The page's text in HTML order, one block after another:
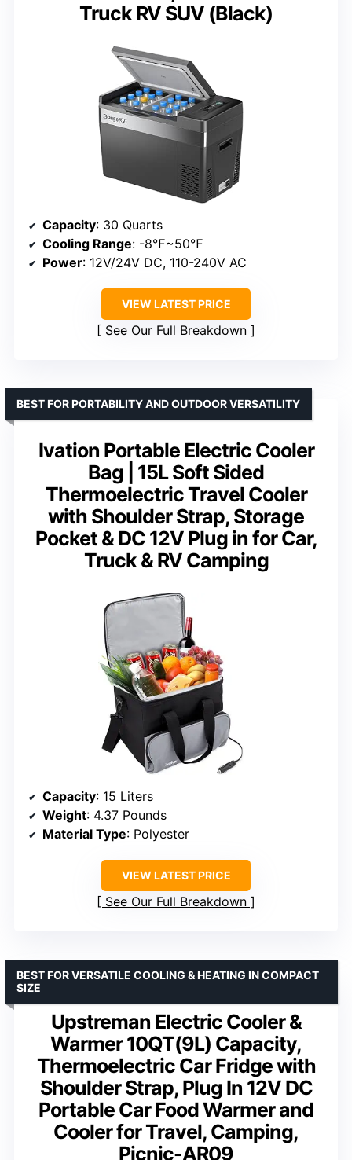
Truck RV SUV (Black)
Capacity: 30 Quarts
Cooling Range: -8℉~50℉
Power: 12V/24V DC, 110-240V AC
VIEW LATEST PRICE
See Our Full Breakdown
Ivation Portable Electric Cooler
Bag | 15L Soft Sided
Thermoelectric Travel Cooler
with Shoulder Strap, Storage
Pocket & DC 12V Plug in for Car,
Truck & RV Camping
BEST FOR PORTABILITY AND OUTDOOR VERSATILITY
Capacity: 15 Liters
Weight: 4.37 Pounds
Material Type: Polyester
VIEW LATEST PRICE
See Our Full Breakdown
Upstreman Electric Cooler &
Warmer 10QT(9L) Capacity,
Thermoelectric Car Fridge with
Shoulder Strap, Plug In 12V DC
Portable Car Food Warmer and
Cooler for Travel, Camping,
Picnic-AR09
BEST FOR VERSATILE COOLING & HEATING IN COMPACT
SIZE